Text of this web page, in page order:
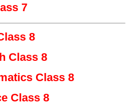
7
8
Class 8
Class 8
Class 8